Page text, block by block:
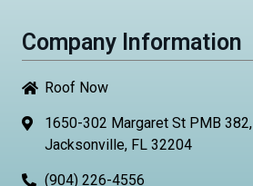
Company Information
Roof Now
1650-302 Margaret St PMB 382,
Jacksonville, FL 32204
(904) 226-4556